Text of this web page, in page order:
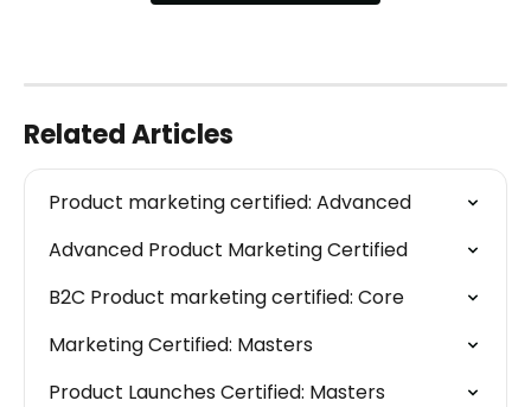
Related Articles
Product marketing certified: Advanced
Advanced Product Marketing Certified
B2C Product marketing certified: Core
Marketing Certified: Masters
Product Launches Certified: Masters